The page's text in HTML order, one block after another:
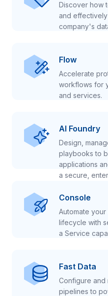
Discover how
and
company's
Flow
Accelerate
workflows for
and services.
AI Foundry
Design,
playbooks to
applications
a secure,
Console
Automate
lifecycle with
a Service
Fast Data
Configure and
pipelines to